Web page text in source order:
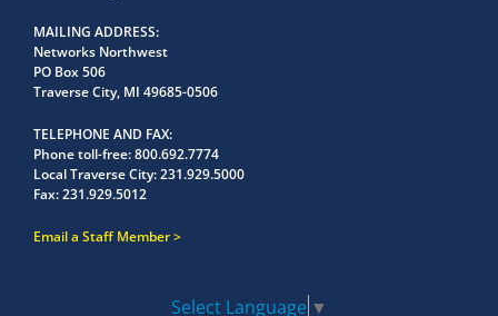
MAILING ADDRESS
Networks Northwest
PO Box 506
Traverse City, MI 49685-0506
TELEPHONE AND FAX
Phone toll-free:800.692.7774
Local Traverse City:231.929.5000
Fax:231.929.5012
Email a Staff Member
Select Language ▼